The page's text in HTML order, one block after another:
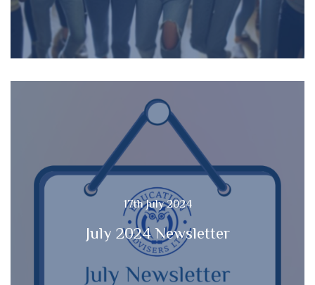
17th July 2024
July 2024 Newsletter